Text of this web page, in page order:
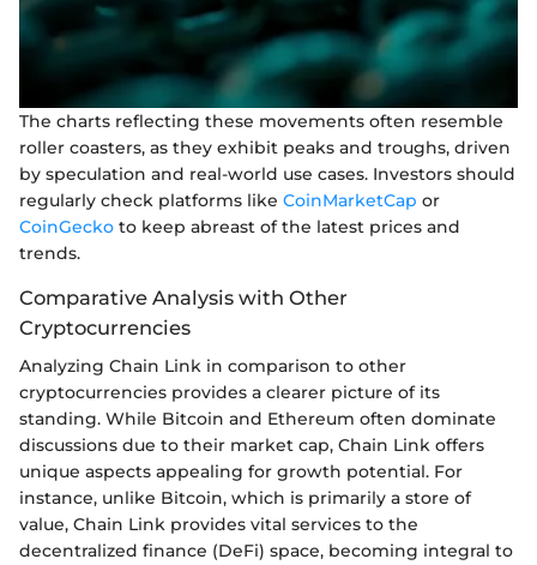
The charts reflecting these movements often resemble
roller coasters, as they exhibit peaks and troughs, driven
by speculation and real-world use cases. Investors should
regularly check platforms like CoinMarketCap or
CoinGecko to keep abreast of the latest prices and
trends.
Comparative Analysis with Other
Cryptocurrencies
Analyzing Chain Link in comparison to other
cryptocurrencies provides a clearer picture of its
standing. While Bitcoin and Ethereum often dominate
discussions due to their market cap, Chain Link offers
unique aspects appealing for growth potential. For
instance, unlike Bitcoin, which is primarily a store of
value, Chain Link provides vital services to the
decentralized finance (DeFi) space, becoming integral to